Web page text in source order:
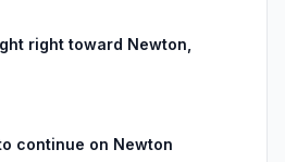
right toward Newton,
continue on Newton